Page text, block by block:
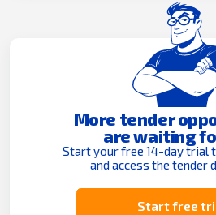
More tender
are waiting
Start your free 14-day trial
and access the tender
Start free